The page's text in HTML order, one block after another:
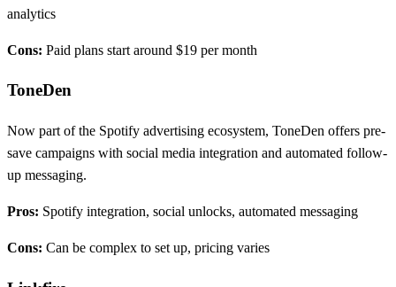
analytics
Cons: Paid plans start around $19 per month
ToneDen
Now part of the Spotify advertising ecosystem, ToneDen offers pre-
save campaigns with social media integration and automated follow-
up messaging.
Pros: Spotify integration, social unlocks, automated messaging
Cons: Can be complex to set up, pricing varies